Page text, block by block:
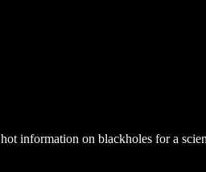
information on blackholes for a